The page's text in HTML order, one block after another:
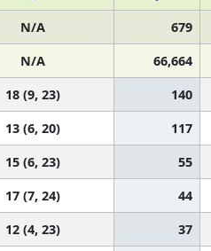
N/A 679
N/A 66,664
18 (9, 23) 140
13 (6, 20) 117
15 (6, 23) 55
17 (7, 24) 44
12 (4, 23) 37